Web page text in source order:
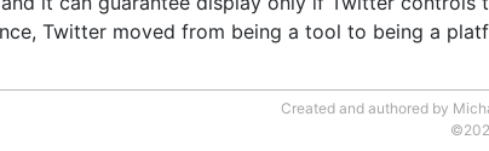
Twitter moved from being a tool to being a
Created and authored by